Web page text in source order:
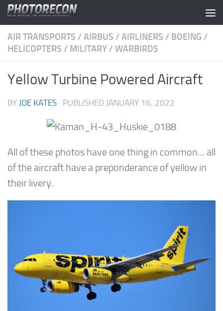
Skip to content
AIR TRANSPORTS / AIRBUS / AIRLINERS / BOEING /
HELICOPTERS / MILITARY / WARBIRDS
Yellow Turbine Powered Aircraft
BY JOE KATES · PUBLISHED JANUARY 16, 2022
All of these photos have one thing in common… all
of the aircraft have a preponderance of yellow in
their livery.